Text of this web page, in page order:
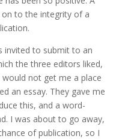
to the integrity of a
invited to submit to an
the three editors liked,
not get me a place
an essay. They gave me
this, and a word-
I was about to go away,
of publication, so I